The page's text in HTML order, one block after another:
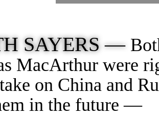
SAYERS —
MacArthur were
on China and
in the future —